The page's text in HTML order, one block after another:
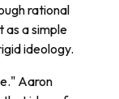
rational
as a simple
ideology.
Aaron